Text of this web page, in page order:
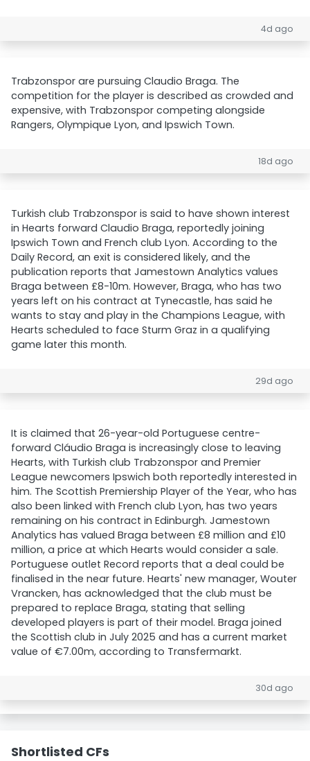
4d ago
Trabzonspor are pursuing Claudio Braga. The
competition for the player is described as crowded and
expensive, with Trabzonspor competing alongside
Rangers, Olympique Lyon, and Ipswich Town.
18d ago
Turkish club Trabzonspor is said to have shown interest
in Hearts forward Claudio Braga, reportedly joining
Ipswich Town and French club Lyon. According to the
Daily Record, an exit is considered likely, and the
publication reports that Jamestown Analytics values
Braga between £8-10m. However, Braga, who has two
years left on his contract at Tynecastle, has said he
wants to stay and play in the Champions League, with
Hearts scheduled to face Sturm Graz in a qualifying
game later this month.
29d ago
It is claimed that 26-year-old Portuguese centre-
forward Cláudio Braga is increasingly close to leaving
Hearts, with Turkish club Trabzonspor and Premier
League newcomers Ipswich both reportedly interested in
him. The Scottish Premiership Player of the Year, who has
also been linked with French club Lyon, has two years
remaining on his contract in Edinburgh. Jamestown
Analytics has valued Braga between £8 million and £10
million, a price at which Hearts would consider a sale.
Portuguese outlet Record reports that a deal could be
finalised in the near future. Hearts' new manager, Wouter
Vrancken, has acknowledged that the club must be
prepared to replace Braga, stating that selling
developed players is part of their model. Braga joined
the Scottish club in July 2025 and has a current market
value of €7.00m, according to Transfermarkt.
30d ago
Shortlisted CFs